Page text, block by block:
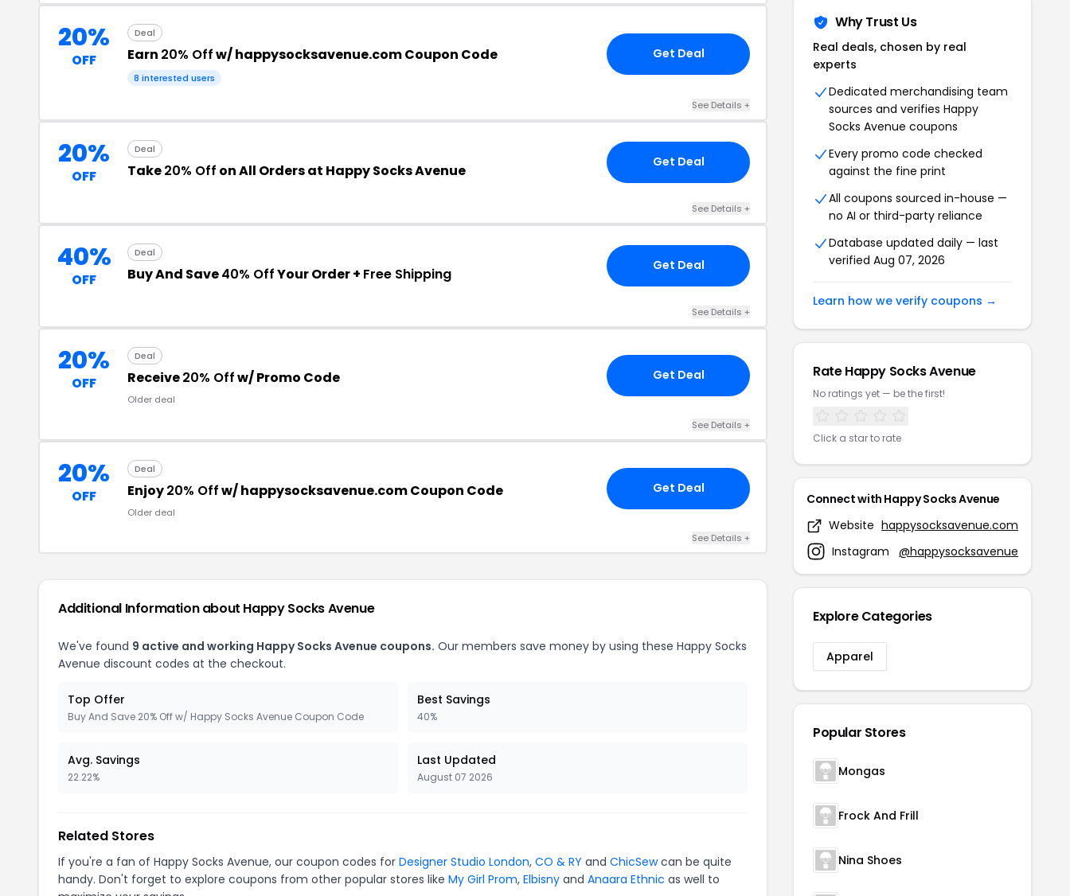
20%
OFF
Deal
Earn 20% Offw/ happysocksavenue.com Coupon Code
8 interested users
Get Deal
See Details +
20%
OFF
Deal
Take20% Off on All Orders at Happy Socks Avenue Get Deal
See Details +
40%
OFF
Deal
Buy And Save40% OffYour Order + Free Shipping Get Deal
See Details +
20%
OFF
Deal
Receive20% Offw/ Promo Code
Older deal
Get Deal
See Details +
20%
OFF
Deal
Enjoy20% Offw/ happysocksavenue.com Coupon Code
Older deal
Get Deal
See Details +
Additional Information about Happy Socks Avenue
We've found 9 active and working Happy Socks Avenue coupons. Our members save money by using these Happy Socks
Avenue discount codes at the checkout.
Top Offer
Buy And Save 20% Off w/ Happy Socks Avenue Coupon Code
Best Savings
40%
Avg. Savings
22.22%
Last Updated
August 07 2026
Related Stores
If you're a fan of Happy Socks Avenue, our coupon codes for Designer Studio London, CO & RY and ChicSewcan be quite
handy. Don't forget to explore coupons from other popular stores like My Girl Prom, Elbisny and Anaara Ethnic as well to
Why Trust Us
Real deals, chosen by real
experts
Dedicated merchandising team
sources and verifies Happy
Socks Avenue coupons
Every promo code checked
against the fine print
All coupons sourced in-house —
no AI or third-party reliance
Database updated daily — last
verified Aug 07, 2026
Learn how we verify coupons →
Rate Happy Socks Avenue
No ratings yet — be the first!
Click a star to rate
Connect with Happy Socks Avenue
Website happysocksavenue.com
Instagram
@happysocksavenue
Explore Categories
Apparel
Popular Stores
Mongas
Frock And Frill
Nina Shoes